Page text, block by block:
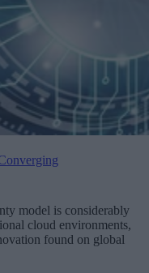
model is considerably
cloud environments,
found on global